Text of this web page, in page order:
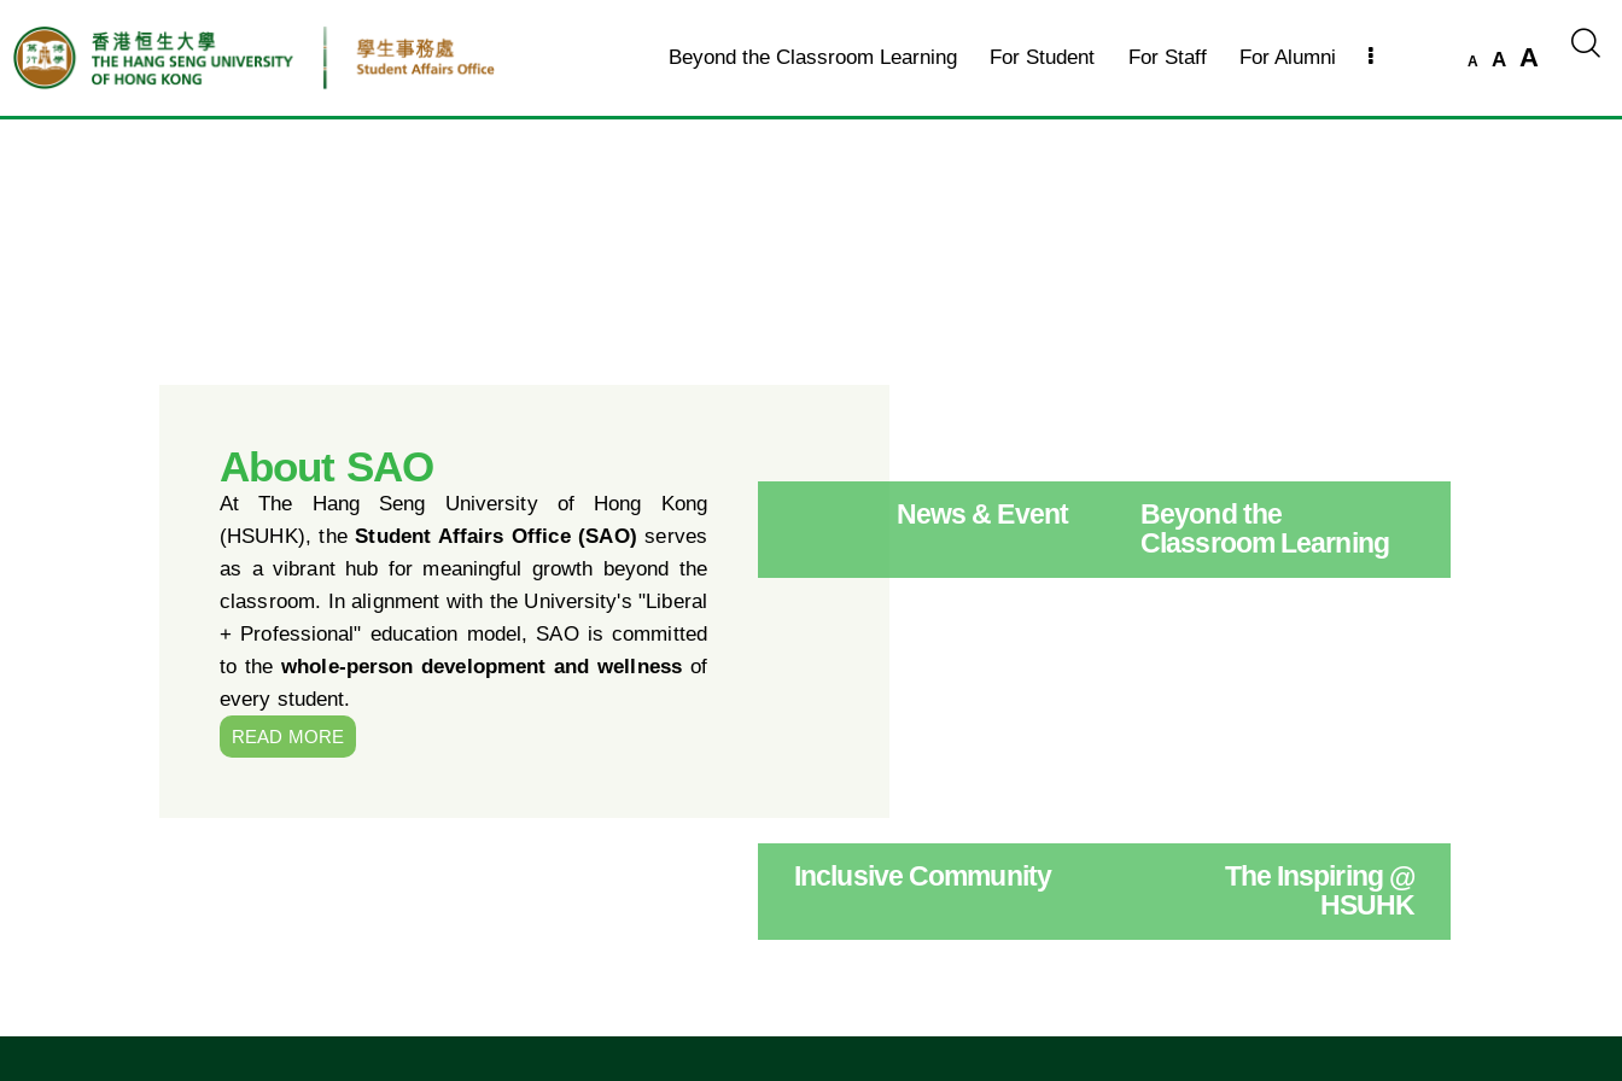
Beyond the Classroom Learning For Student For Staff For Alumni A A A
About SAO
At The Hang Seng University of Hong Kong
(HSUHK), theStudent Affairs Office (SAO) serves
as a vibrant hub for meaningful growth beyond the
classroom. In alignment with the University's "Liberal
+ Professional" education model, SAO is committed
to thewhole-person development and wellnessof
every student.
READ MORE
News & Event
Beyond the
Classroom Learning
Inclusive Community
The Inspiring @
HSUHK